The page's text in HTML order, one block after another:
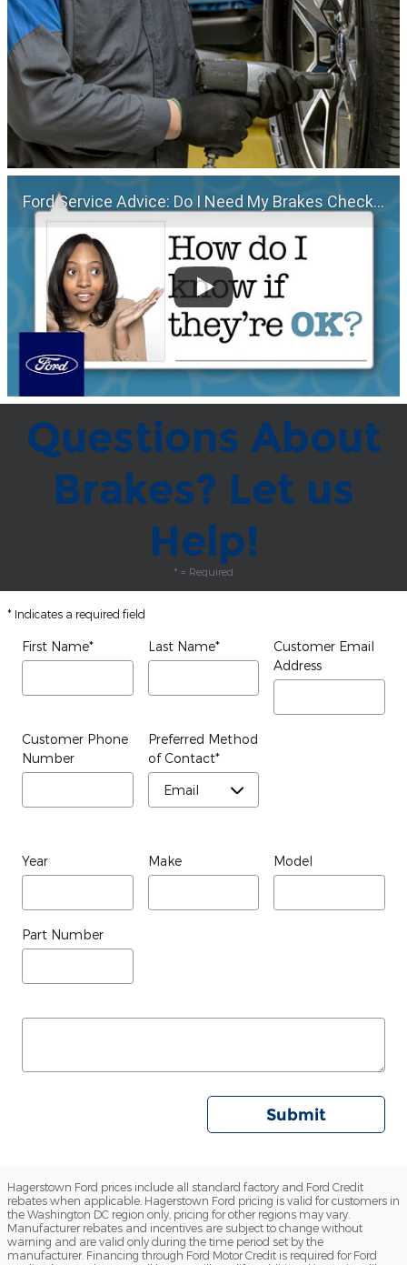
Ford Service Advice: Do I Need My Brakes Checked? | Service Advice | Ford
Questions About
Brakes? Let us
Help!
* = Required
* Indicates a required field
First Name* Last Name*
Customer Email
Address
Customer Phone
Number
Preferred Method
of Contact*
Year Make Model
Part Number
Submit
Hagerstown Ford prices include all standard factory and Ford Credit
rebates when applicable. Hagerstown Ford pricing is valid for customers in
the Washington DC region only, pricing for other regions may vary.
Manufacturer rebates and incentives are subject to change without
warning and are valid only during the time period set by the
manufacturer. Financing through Ford Motor Credit is required for Ford